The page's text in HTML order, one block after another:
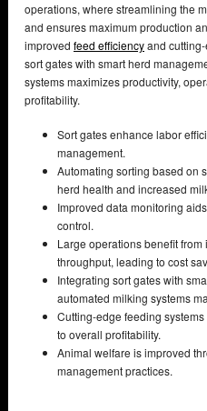
operations, where streamlining the
and ensures maximum production
improved feed efficiencyand
sort gates with smart herd
systems maximizes productivity,
profitability.
Sort gates enhance labor
management.
Automating sorting based on
herd health and increased
Improved data monitoring
control.
Large operations benefit
throughput, leading to cost
Integrating sort gates with
automated milking systems
Cutting-edge feeding
to overall profitability.
Animal welfare is improved
management practices.